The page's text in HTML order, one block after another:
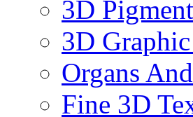
3D
3D
Organs
Fine 3D